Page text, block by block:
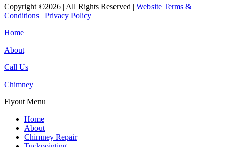
Copyright ©2026 | All Rights Reserved | Website Terms &
Conditions | Privacy Policy
Home
About
Call Us
Chimney
Flyout Menu
Home
About
Chimney Repair